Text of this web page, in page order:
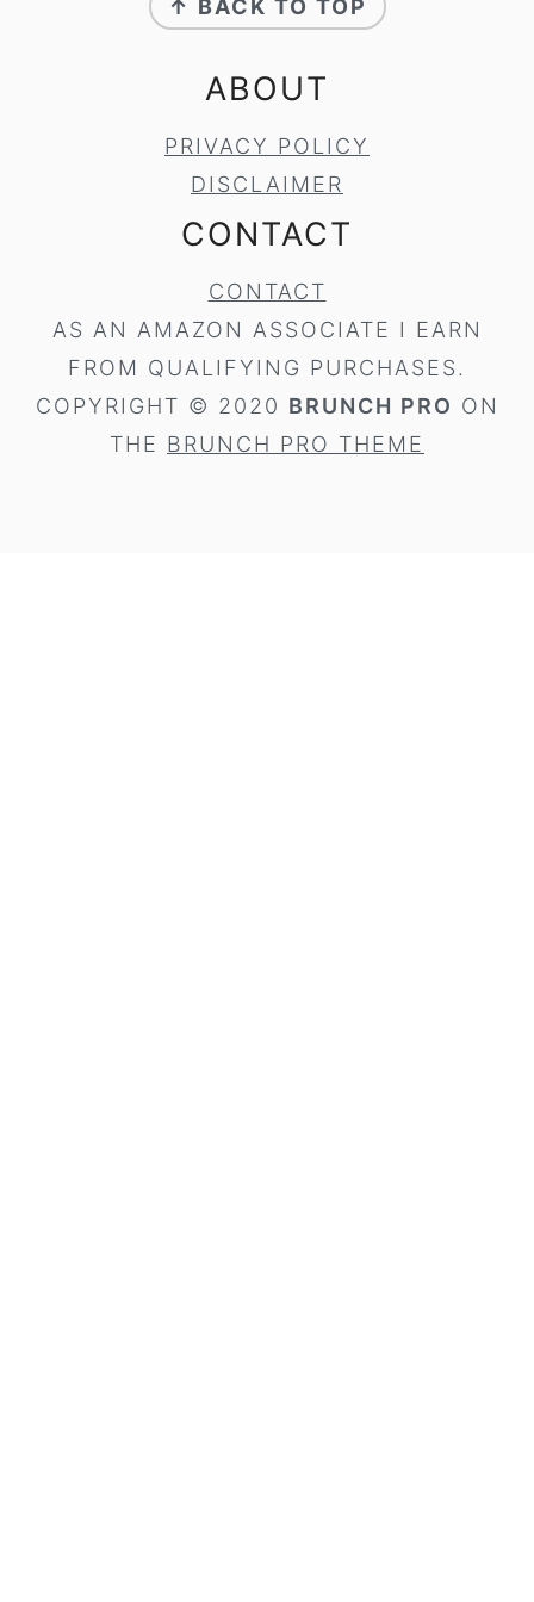
↑ BACK TO TOP
ABOUT
PRIVACY POLICY
DISCLAIMER
CONTACT
CONTACT
AS AN AMAZON ASSOCIATE I EARN
FROM QUALIFYING PURCHASES.
COPYRIGHT © 2020 BRUNCH PRO ON
THE BRUNCH PRO THEME